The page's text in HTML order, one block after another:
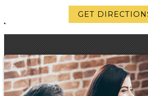
GET